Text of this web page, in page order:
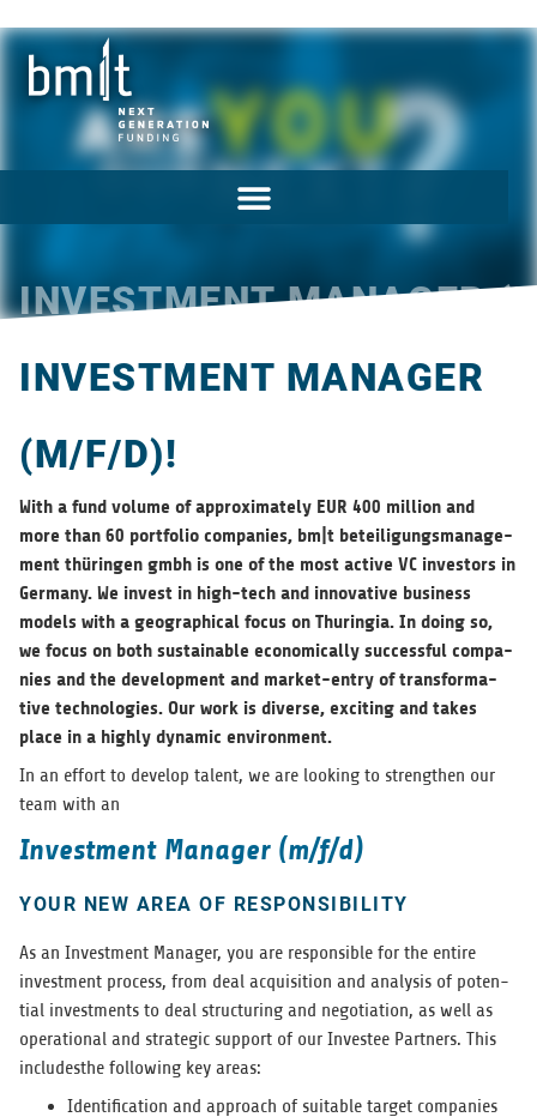
INVESTMENT MANAGER
INVESTMENT MANAGER
(M/F/D)!
With a fund vol­ume of approx­i­mately EUR 400 mil­lion and
more than 60 port­fo­lio com­pa­nies, bm|t beteili­gungs­man­age­
ment thürin­gen gmbh is one of the most active VC investors in
Ger­many. We invest in high-tech and inno­v­a­tive busi­ness
mod­els with a geo­graph­i­cal focus on Thuringia. In doing so,
we focus on both sus­tain­able eco­nom­i­cally suc­cess­ful com­pa­
nies and the devel­op­ment and mar­ket-entry of trans­for­ma­
tive tech­nolo­gies. Our work is diverse, excit­ing and takes
place in a highly dynamic environment.
In an effort to develop tal­ent, we are look­ing to strengthen our
team with an
Investment Manager (m/f/d)
YOUR NEW AREA OF RESPONSIBILITY
As an Invest­ment Man­ager, you are respon­si­ble for the entire
invest­ment process, from deal acqui­si­tion and analy­sis of poten­
tial invest­ments to deal struc­tur­ing and nego­ti­a­tion, as well as
oper­a­tional and strate­gic sup­port of our Investee Part­ners. This
includ­es­the fol­low­ing key areas:
Iden­ti­fi­ca­tion and approach of suit­able tar­get com­pa­nies